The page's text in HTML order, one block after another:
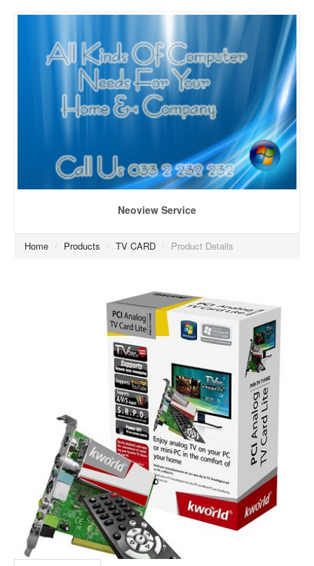
Neoview Service
Home / Products / TV CARD / Product Details